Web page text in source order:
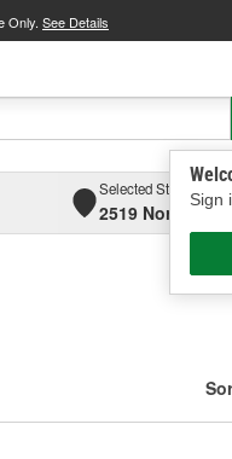
Only. See Details
Sign
Selected Store
2519 North